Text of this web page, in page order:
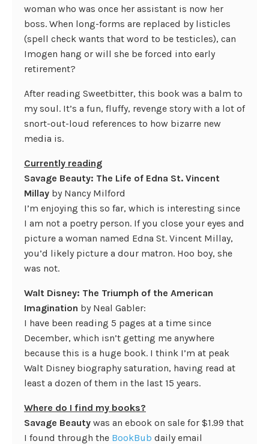
woman who was once her assistant is now her
boss. When long-forms are replaced by listicles
(spell check wants that word to be testicles), can
Imogen hang or will she be forced into early
retirement?
After reading Sweetbitter, this book was a balm to
my soul. It’s a fun, fluffy, revenge story with a lot of
snort-out-loud references to how bizarre new
media is.
Currently reading
Savage Beauty: The Life of Edna St. Vincent
Millay by Nancy Milford
I’m enjoying this so far, which is interesting since
I am not a poetry person. If you close your eyes and
picture a woman named Edna St. Vincent Millay,
you’d likely picture a dour matron. Hoo boy, she
was not.
Walt Disney: The Triumph of the American
Imagination by Neal Gabler:
I have been reading 5 pages at a time since
December, which isn’t getting me anywhere
because this is a huge book. I think I’m at peak
Walt Disney biography saturation, having read at
least a dozen of them in the last 15 years.
Where do I find my books?
Savage Beauty was an ebook on sale for $1.99 that
I found through the BookBub daily email